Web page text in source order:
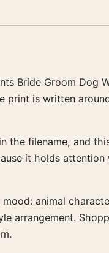
Bride Groom Dog
print is written
the filename, and
it holds
animal
arrangement.